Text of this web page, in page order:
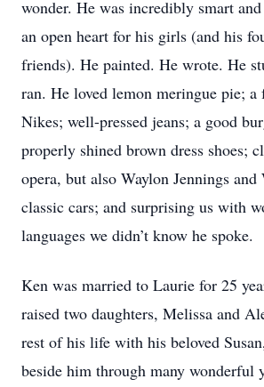
wonder. He was incredibly smart
an open heart for his girls (and his
friends). He painted. He wrote. He
ran. He loved lemon meringue pie;
Nikes; well-pressed jeans; a good
properly shined brown dress shoes;
opera, but also Waylon Jennings
classic cars; and surprising us with
languages we didn’t know he spoke.
Ken was married to Laurie for 25
raised two daughters, Melissa and
rest of his life with his beloved
beside him through many wonderful